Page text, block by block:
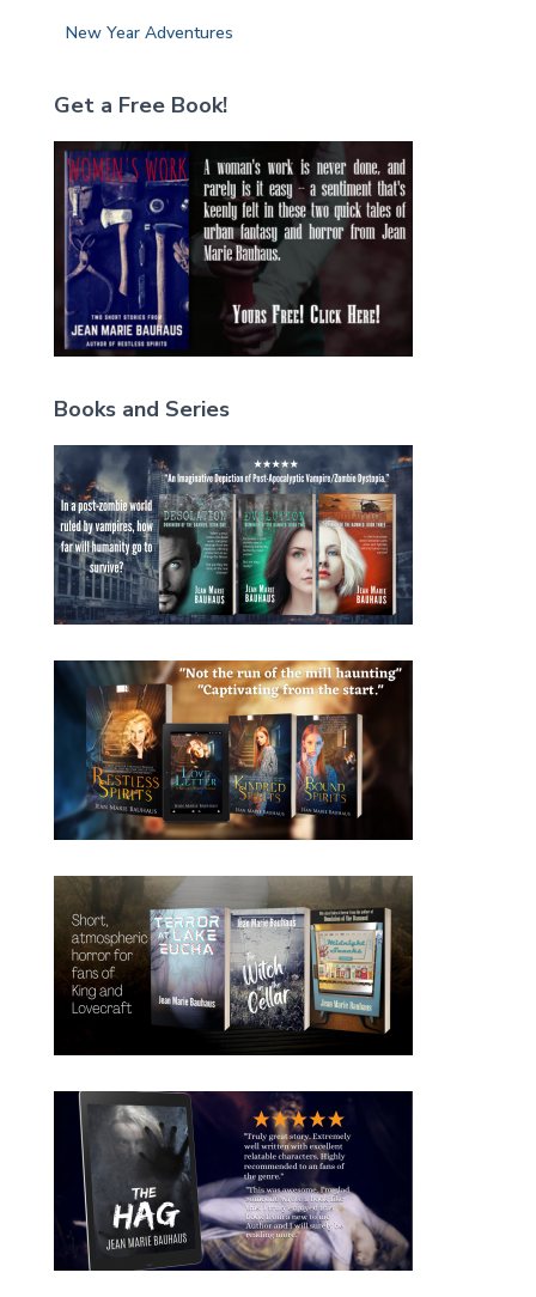
New Year Adventures
Get a Free Book!
Books and Series